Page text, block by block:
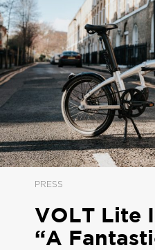
PRESS
VOLT Lite
“A